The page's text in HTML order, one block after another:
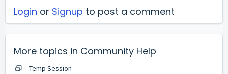
Login or Signup to post a comment
More topics in Community Help
Temp Session